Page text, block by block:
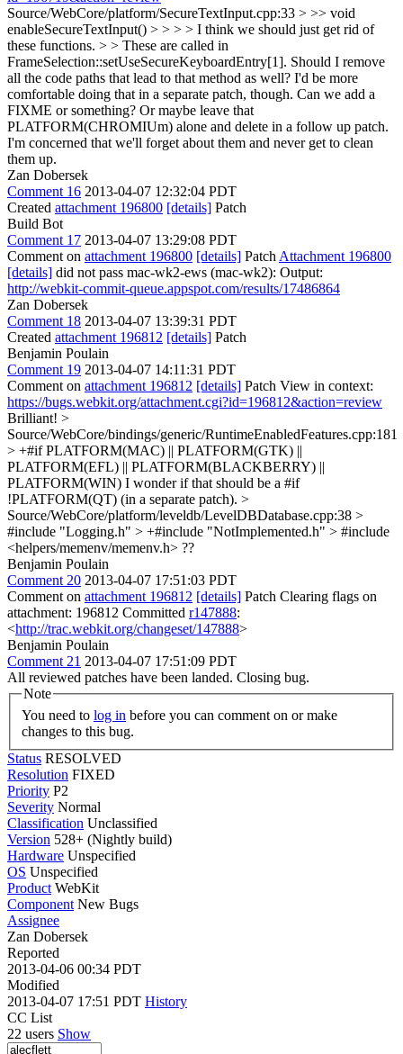
Source/WebCore/platform/SecureTextInput.cpp:33 > >> void
enableSecureTextInput() > > > > I think we should just get rid of
these functions. > > These are called in
FrameSelection::setUseSecureKeyboardEntry[1]. Should I remove
all the code paths that lead to that method as well? I'd be more
comfortable doing that in a separate patch, though. Can we add a
FIXME or something? Or maybe leave that
PLATFORM(CHROMIUm) alone and delete in a follow up patch.
I'm concerned that we'll forget about them and never get to clean
them up.
Zan Dobersek
Comment 16 2013-04-07 12:32:04 PDT
Created attachment 196800 [details] Patch
Build Bot
Comment 17 2013-04-07 13:29:08 PDT
Comment on attachment 196800 [details] Patch Attachment 196800
[details] did not pass mac-wk2-ews (mac-wk2): Output:
http://webkit-commit-queue.appspot.com/results/17486864
Zan Dobersek
Comment 18 2013-04-07 13:39:31 PDT
Created attachment 196812 [details] Patch
Benjamin Poulain
Comment 19 2013-04-07 14:11:31 PDT
Comment on attachment 196812 [details] Patch View in context:
https://bugs.webkit.org/attachment.cgi?id=196812&action=review
Brilliant! >
Source/WebCore/bindings/generic/RuntimeEnabledFeatures.cpp:181
> +#if PLATFORM(MAC) || PLATFORM(GTK) ||
PLATFORM(EFL) || PLATFORM(BLACKBERRY) ||
PLATFORM(WIN) I wonder if that should be a #if
!PLATFORM(QT) (in a separate patch). >
Source/WebCore/platform/leveldb/LevelDBDatabase.cpp:38 >
#include "Logging.h" > +#include "NotImplemented.h" > #include
<helpers/memenv/memenv.h> ??
Benjamin Poulain
Comment 20 2013-04-07 17:51:03 PDT
Comment on attachment 196812 [details] Patch Clearing flags on
attachment: 196812 Committed r147888:
<http://trac.webkit.org/changeset/147888>
Benjamin Poulain
Comment 21 2013-04-07 17:51:09 PDT
All reviewed patches have been landed. Closing bug.
Note
You need to log in
changes to this bug.
Status RESOLVED
Resolution FIXED
Priority P2
Severity Normal
Classification Unclassified
Version 528+ (Nightly build)
Hardware Unspecified
OS Unspecified
Product WebKit
Component New Bugs
Assignee
Zan Dobersek
Reported
2013-04-06 00:34 PDT
Modified
2013-04-07 17:51 PDT History
CC List
22 users Show